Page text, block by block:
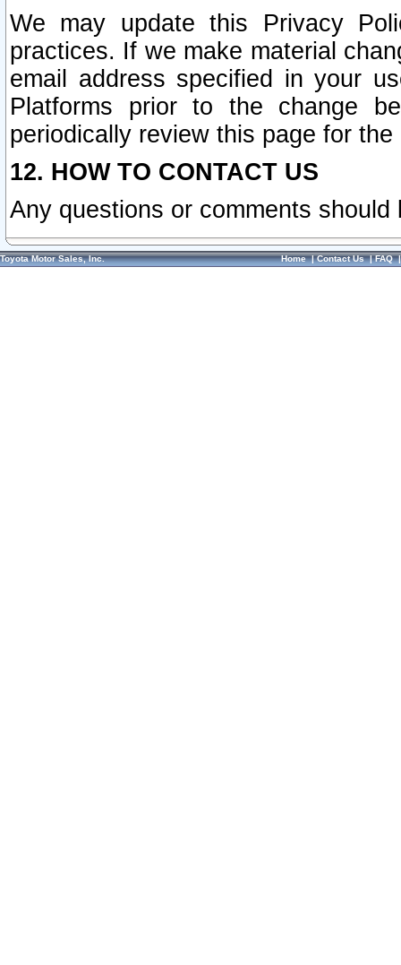
We may update this Privacy
practices. If we make material
email address specified in your
Platforms prior to the change
periodically review this page for
12. HOW TO CONTACT US
Any questions or comments
Toyota Motor Sales, Inc. Home|Contact Us|FAQ